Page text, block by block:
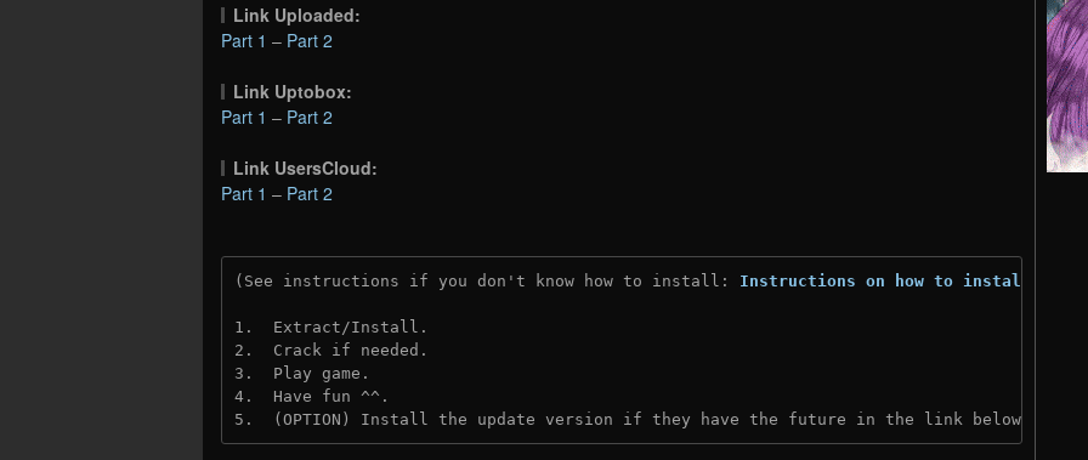
Link Uploaded:
Part 1 – Part 2
Link Uptobox:
Part 1 – Part 2
Link UsersCloud:
Part 1 – Part 2
(See instructions if you don't know how to install: Instructions on how to install
1.  Extract/Install.
2.  Crack if needed.
3.  Play game.
4.  Have fun ^^.
5.  (OPTION) Install the update version if they have the future in the link below: